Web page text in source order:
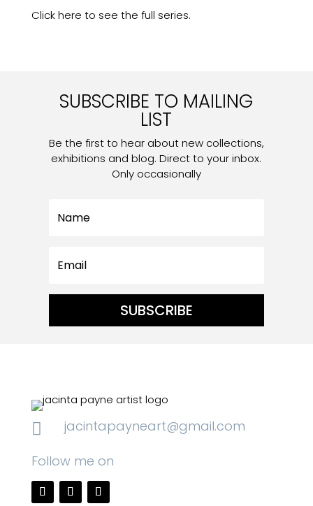
Click here to see the full series.
SUBSCRIBE TO MAILING
LIST
Be the first to hear about new collections,
exhibitions and blog. Direct to your inbox.
Only occasionally
SUBSCRIBE

jacintapayneart@gmail.com
Follow me on